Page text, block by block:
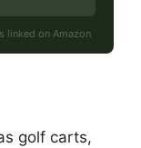
linked on Amazon
golf carts,